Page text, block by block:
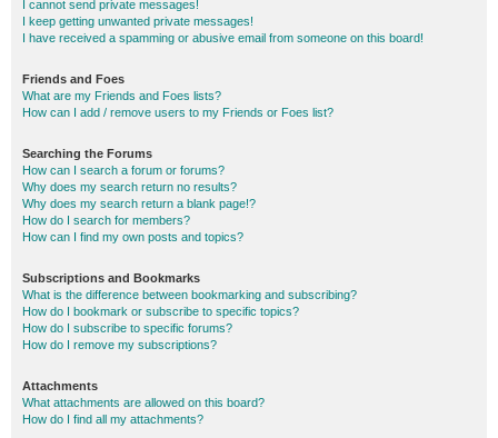
I cannot send private messages!
I keep getting unwanted private messages!
I have received a spamming or abusive email from someone on this board!
Friends and Foes
What are my Friends and Foes lists?
How can I add / remove users to my Friends or Foes list?
Searching the Forums
How can I search a forum or forums?
Why does my search return no results?
Why does my search return a blank page!?
How do I search for members?
How can I find my own posts and topics?
Subscriptions and Bookmarks
What is the difference between bookmarking and subscribing?
How do I bookmark or subscribe to specific topics?
How do I subscribe to specific forums?
How do I remove my subscriptions?
Attachments
What attachments are allowed on this board?
How do I find all my attachments?